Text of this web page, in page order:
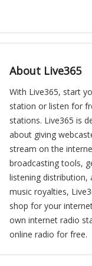
About Live365
With Live365, start
station or listen for
stations. Live365 is
about giving
stream on the
broadcasting tools,
listening distribution,
music royalties,
shop for your
own internet radio
online radio for free.